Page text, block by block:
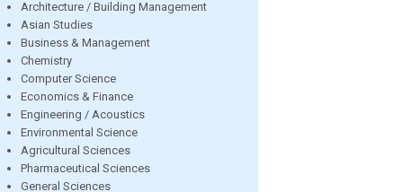
Architecture / Building Management
Asian Studies
Business & Management
Chemistry
Computer Science
Economics & Finance
Engineering / Acoustics
Environmental Science
Agricultural Sciences
Pharmaceutical Sciences
General Sciences